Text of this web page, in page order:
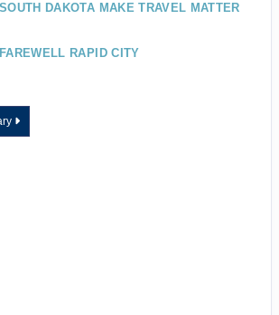
SOUTH DAKOTA MAKE TRAVEL MATTER
FAREWELL RAPID CITY